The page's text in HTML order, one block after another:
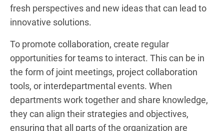
fresh perspectives and new ideas that can lead to
innovative solutions.
To promote collaboration, create regular
opportunities for teams to interact. This can be in
the form of joint meetings, project collaboration
tools, or interdepartmental events. When
departments work together and share knowledge,
they can align their strategies and objectives,
ensuring that all parts of the organization are